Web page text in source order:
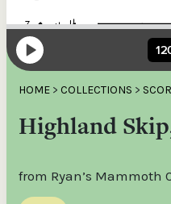
HOME > COLLECTIONS >
Highland
from Ryan’s Mammoth